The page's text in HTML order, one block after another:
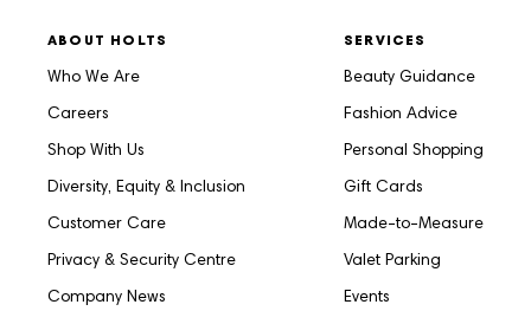
ABOUT HOLTS
Who We Are
Careers
Shop With Us
Diversity, Equity & Inclusion
Customer Care
Privacy & Security Centre
Company News
SERVICES
Beauty Guidance
Fashion Advice
Personal Shopping
Gift Cards
Made-to-Measure
Valet Parking
Events